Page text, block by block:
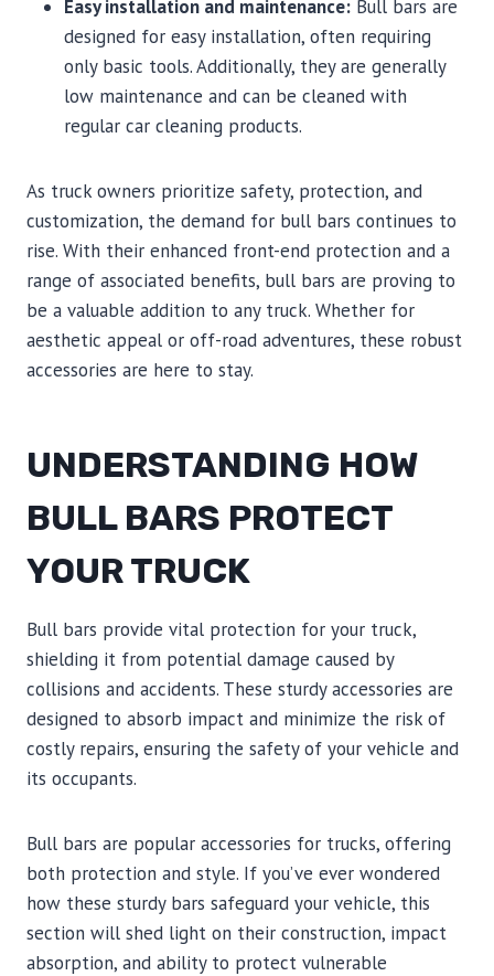
Easy installation and maintenance: Bull bars are
designed for easy installation, often requiring
only basic tools. Additionally, they are generally
low maintenance and can be cleaned with
regular car cleaning products.
As truck owners prioritize safety, protection, and
customization, the demand for bull bars continues to
rise. With their enhanced front-end protection and a
range of associated benefits, bull bars are proving to
be a valuable addition to any truck. Whether for
aesthetic appeal or off-road adventures, these robust
accessories are here to stay.
UNDERSTANDING HOW
BULL BARS PROTECT
YOUR TRUCK
Bull bars provide vital protection for your truck,
shielding it from potential damage caused by
collisions and accidents. These sturdy accessories are
designed to absorb impact and minimize the risk of
costly repairs, ensuring the safety of your vehicle and
its occupants.
Bull bars are popular accessories for trucks, offering
both protection and style. If you’ve ever wondered
how these sturdy bars safeguard your vehicle, this
section will shed light on their construction, impact
absorption, and ability to protect vulnerable